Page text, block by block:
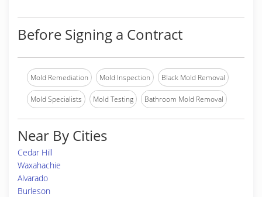
Before Signing a Contract
Mold Remediation Mold Inspection Black Mold Removal
Mold Specialists Mold Testing Bathroom Mold Removal
Near By Cities
Cedar Hill
Waxahachie
Alvarado
Burleson